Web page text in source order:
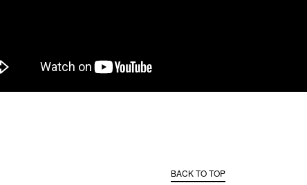
BACK TO TOP